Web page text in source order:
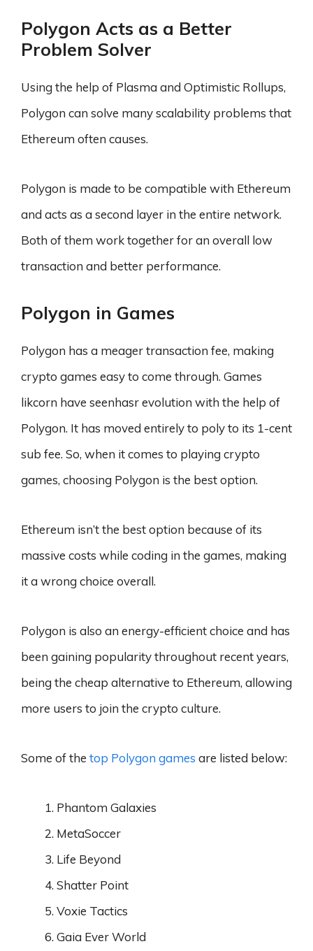
Polygon Acts as a Better
Problem Solver
Using the help of Plasma and Optimistic Rollups,
Polygon can solve many scalability problems that
Ethereum often causes.
Polygon is made to be compatible with Ethereum
and acts as a second layer in the entire network.
Both of them work together for an overall low
transaction and better performance.
Polygon in Games
Polygon has a meager transaction fee, making
crypto games easy to come through. Games
likcorn have seenhasr evolution with the help of
Polygon. It has moved entirely to poly to its 1-cent
sub fee. So, when it comes to playing crypto
games, choosing Polygon is the best option.
Ethereum isn’t the best option because of its
massive costs while coding in the games, making
it a wrong choice overall.
Polygon is also an energy-efficient choice and has
been gaining popularity throughout recent years,
being the cheap alternative to Ethereum, allowing
more users to join the crypto culture.
Some of the top Polygon games are listed below:
Phantom Galaxies
MetaSoccer
Life Beyond
Shatter Point
Voxie Tactics
Gaia Ever World